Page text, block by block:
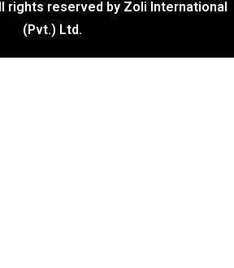
rights reserved by Zoli International
(Pvt.) Ltd.